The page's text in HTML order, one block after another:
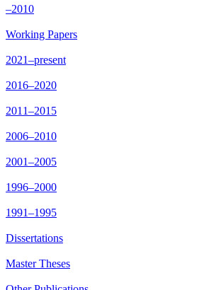
–2010
Working Papers
2021–present
2016–2020
2011–2015
2006–2010
2001–2005
1996–2000
1991–1995
Dissertations
Master Theses